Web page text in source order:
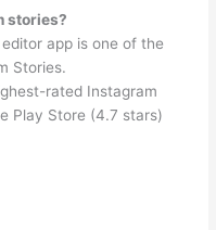
stories?
app is one of the
Stories.
rated Instagram
Play Store (4.7 stars)